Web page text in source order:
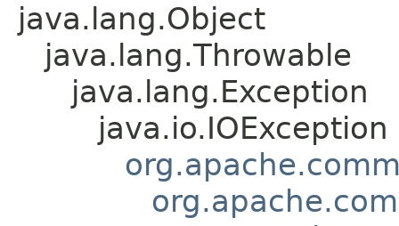
java.lang.Object
java.lang.Throwable
java.lang.Exception
java.io.IOException